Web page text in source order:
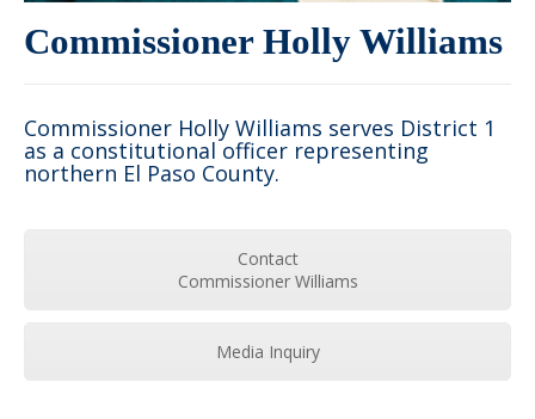
Commissioner Holly Williams
Commissioner Holly Williams serves District 1
as a constitutional officer representing
northern El Paso County.
Contact
Commissioner Williams
Media Inquiry